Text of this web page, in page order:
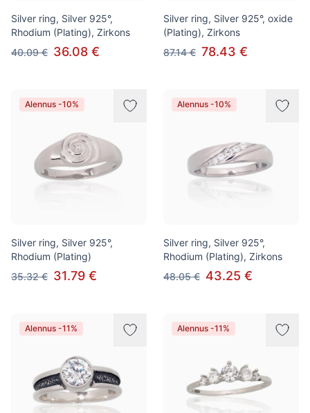
Silver ring, Silver 925°,
Rhodium (Plating), Zirkons
40.09 € 36.08 €
Silver ring, Silver 925°, oxide
(Plating), Zirkons
87.14 € 78.43 €
Alennus -10%
Silver ring, Silver 925°,
Rhodium (Plating)
35.32 € 31.79 €
Alennus -10%
Silver ring, Silver 925°,
Rhodium (Plating), Zirkons
48.05 € 43.25 €
Alennus -11% Alennus -11%